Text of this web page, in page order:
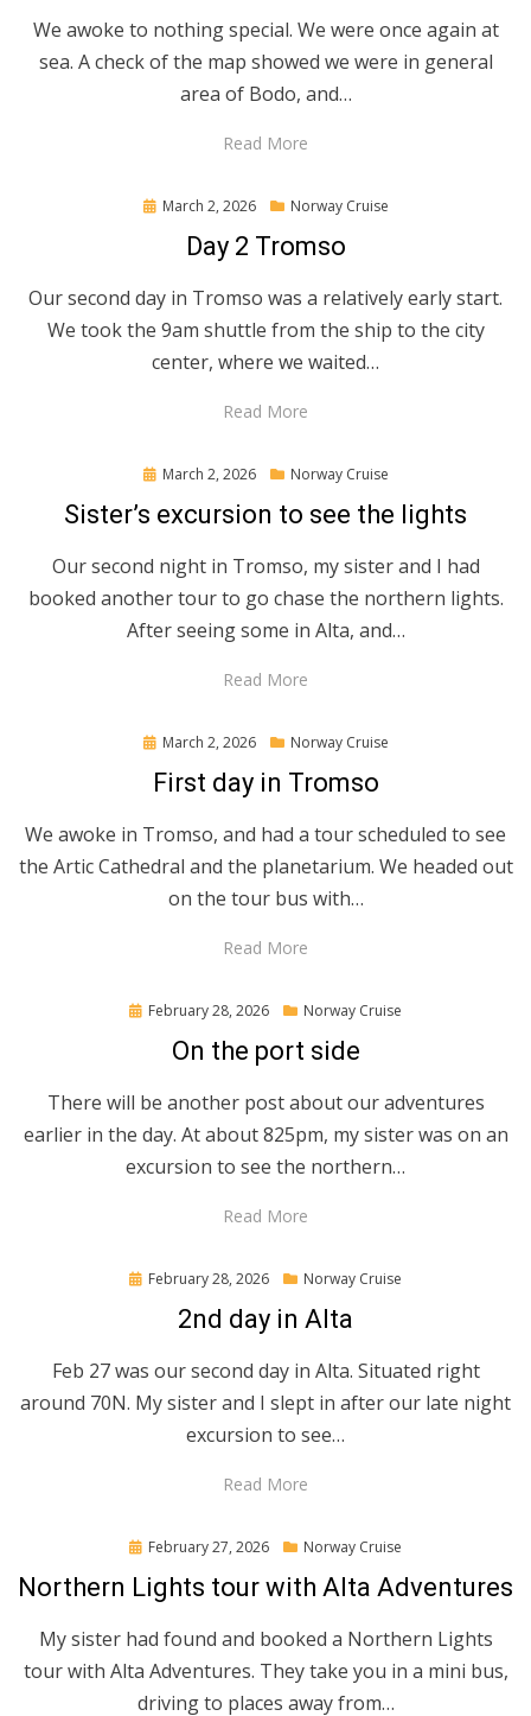
We awoke to nothing special. We were once again at
sea. A check of the map showed we were in general
area of Bodo, and…
Read More
PostedMarch 2, 2026 Norway Cruise
Day 2 Tromso
Our second day in Tromso was a relatively early start.
We took the 9am shuttle from the ship to the city
center, where we waited…
Read More
PostedMarch 2, 2026 Norway Cruise
Sister’s excursion to see the lights
Our second night in Tromso, my sister and I had
booked another tour to go chase the northern lights.
After seeing some in Alta, and…
Read More
PostedMarch 2, 2026 Norway Cruise
First day in Tromso
We awoke in Tromso, and had a tour scheduled to see
the Artic Cathedral and the planetarium. We headed out
on the tour bus with…
Read More
Posted
February 28, 2026 Norway Cruise
On the port side
There will be another post about our adventures
earlier in the day. At about 825pm, my sister was on an
excursion to see the northern…
Read More
Posted
February 28, 2026 Norway Cruise
2nd day in Alta
Feb 27 was our second day in Alta. Situated right
around 70N. My sister and I slept in after our late night
excursion to see…
Read More
Posted
February 27, 2026 Norway Cruise
Northern Lights tour with Alta Adventures
My sister had found and booked a Northern Lights
tour with Alta Adventures. They take you in a mini bus,
driving to places away from…